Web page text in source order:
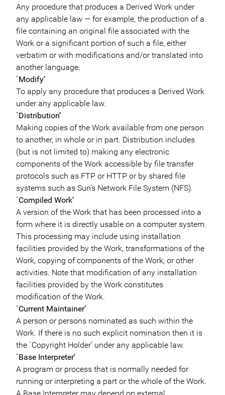
Any procedure that produces a Derived Work under
any applicable law — for example, the production of a
file containing an original file associated with the
Work or a significant portion of such a file, either
verbatim or with modifications and/or translated into
another language.
`Modify’
To apply any procedure that produces a Derived Work
under any applicable law.
`Distribution’
Making copies of the Work available from one person
to another, in whole or in part. Distribution includes
(but is not limited to) making any electronic
components of the Work accessible by file transfer
protocols such as FTP or HTTP or by shared file
systems such as Sun’s Network File System (NFS).
`Compiled Work’
A version of the Work that has been processed into a
form where it is directly usable on a computer system.
This processing may include using installation
facilities provided by the Work, transformations of the
Work, copying of components of the Work, or other
activities. Note that modification of any installation
facilities provided by the Work constitutes
modification of the Work.
`Current Maintainer’
A person or persons nominated as such within the
Work. If there is no such explicit nomination then it is
the `Copyright Holder’ under any applicable law.
`Base Interpreter’
A program or process that is normally needed for
running or interpreting a part or the whole of the Work.